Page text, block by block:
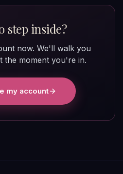
step inside?
now. We'll walk you
the moment you're in.
my account